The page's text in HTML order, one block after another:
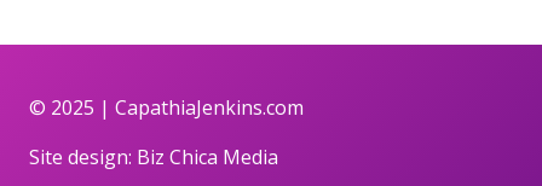
© 2025 | CapathiaJenkins.com
Site design: Biz Chica Media